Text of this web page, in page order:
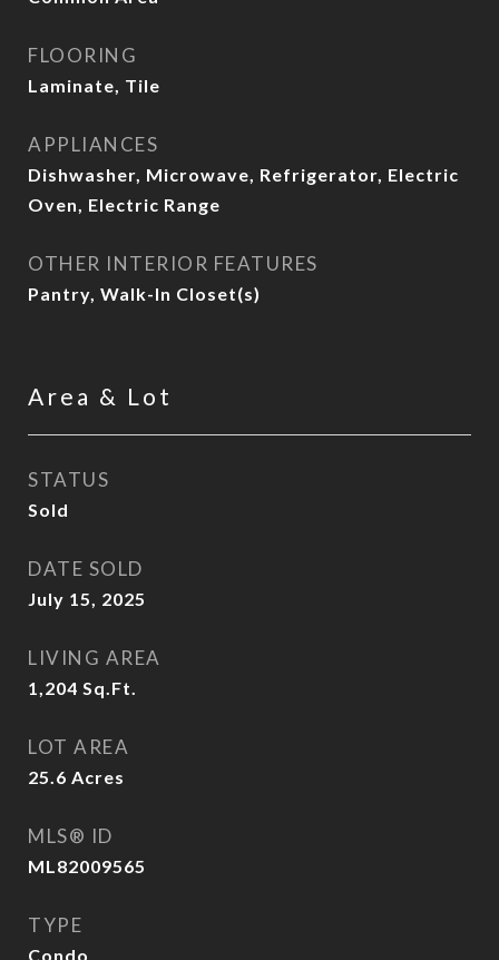
FLOORING
Laminate, Tile
APPLIANCES
Dishwasher, Microwave, Refrigerator, Electric
Oven, Electric Range
OTHER INTERIOR FEATURES
Pantry, Walk-In Closet(s)
Area & Lot
STATUS
Sold
DATE SOLD
July 15, 2025
LIVING AREA
1,204 Sq.Ft.
LOT AREA
25.6 Acres
MLS® ID
ML82009565
TYPE
Condo